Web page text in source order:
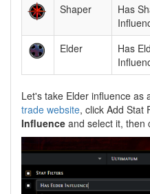
Shaper
Has
Elder
Has
Let's take Elder influence as
trade website, click Add Stat
Influence and select it, then